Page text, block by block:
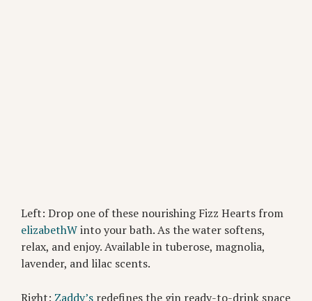
Left: Drop one of these nourishing Fizz Hearts from
elizabethWinto your bath. As the water softens,
relax, and enjoy. Available in tuberose, magnolia,
lavender, and lilac scents.
Right: Zaddy’s redefines the gin ready-to-drink space